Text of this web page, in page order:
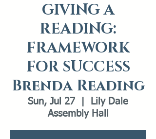
GIVING A
READING:
FRAMEWORK
FOR SUCCESS
Brenda Reading
Sun, Jul 27
Lily Dale
Assembly Hall